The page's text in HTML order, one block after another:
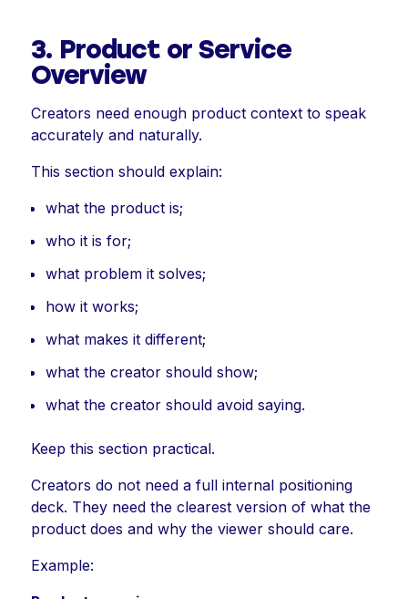
3. Product or Service
Overview
Creators need enough product context to speak
accurately and naturally.
This section should explain:
what the product is;
who it is for;
what problem it solves;
how it works;
what makes it different;
what the creator should show;
what the creator should avoid saying.
Keep this section practical.
Creators do not need a full internal positioning
deck. They need the clearest version of what the
product does and why the viewer should care.
Example: